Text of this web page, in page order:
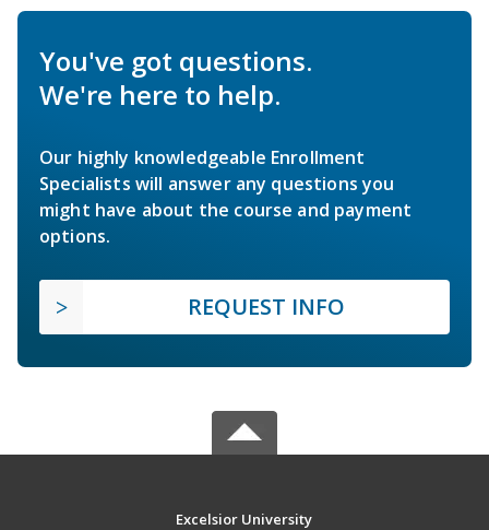
You've got questions.
We're here to help.
Our highly knowledgeable Enrollment
Specialists will answer any questions you
might have about the course and payment
options.
REQUEST INFO
Excelsior University